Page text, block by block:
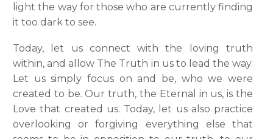
light the way for those who are currently finding
it too dark to see.
Today, let us connect with the loving truth
within, and allow The Truth in us to lead the way.
Let us simply focus on and be, who we were
created to be. Our truth, the Eternal in us, is the
Love that created us. Today, let us also practice
overlooking or forgiving everything else that